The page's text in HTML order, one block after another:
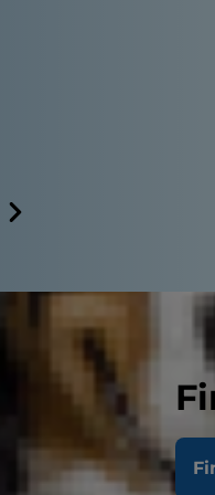
As a pet
healthy
pups. But